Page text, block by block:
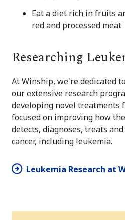
Eat a diet rich in fruits
red and processed meat
Researching
At Winship, we're dedicated
our extensive research
developing novel treatments
focused on improving how
detects, diagnoses, treats
cancer, including leukemia.
Leukemia Research at